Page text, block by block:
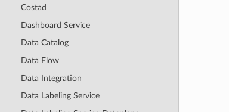
Costad
Dashboard Service
Data Catalog
Data Flow
Data Integration
Data Labeling Service